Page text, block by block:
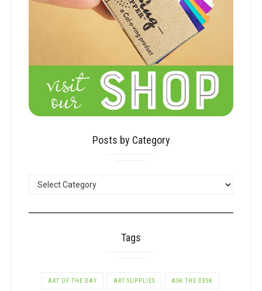
Posts by Category
POSTS
Tags
ART OF THE DAY ART SUPPLIES ASK THE DESK